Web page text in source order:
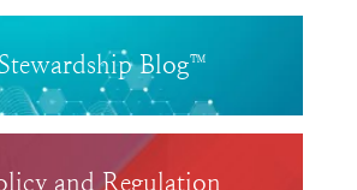
Blog™
and Regulation